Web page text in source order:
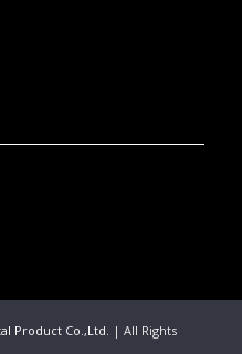
Product Co.,Ltd. | All Rights